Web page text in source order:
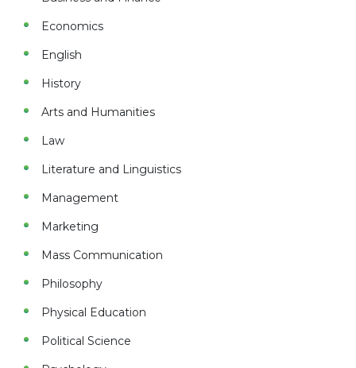
Economics
English
History
Arts and Humanities
Law
Literature and Linguistics
Management
Marketing
Mass Communication
Philosophy
Physical Education
Political Science